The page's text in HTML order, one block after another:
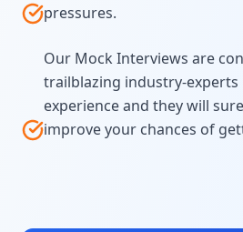
pressures.
Our Mock Interviews are
trailblazing industry-experts
experience and they will
improve your chances of